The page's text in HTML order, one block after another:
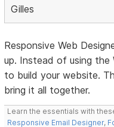
Gilles
Responsive Web
up. Instead of using the
to build your website.
bring it all together.
Learn the essentials with
Responsive Email Designer,